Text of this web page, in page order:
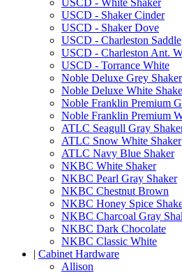
USCD - White Shaker
USCD - Shaker Cinder
USCD - Shaker Dove
USCD - Charleston Saddle
USCD - Charleston Ant.
USCD - Torrance White
Noble Deluxe Grey Shaker
Noble Deluxe White
Noble Franklin Premium
Noble Franklin Premium
ATLC Seagull Gray
ATLC Snow White Shaker
ATLC Navy Blue Shaker
NKBC White Shaker
NKBC Pearl Gray Shaker
NKBC Chestnut Brown
NKBC Honey Spice
NKBC Charcoal Gray
NKBC Dark Chocolate
NKBC Classic White
| Cabinet Hardware
Allison